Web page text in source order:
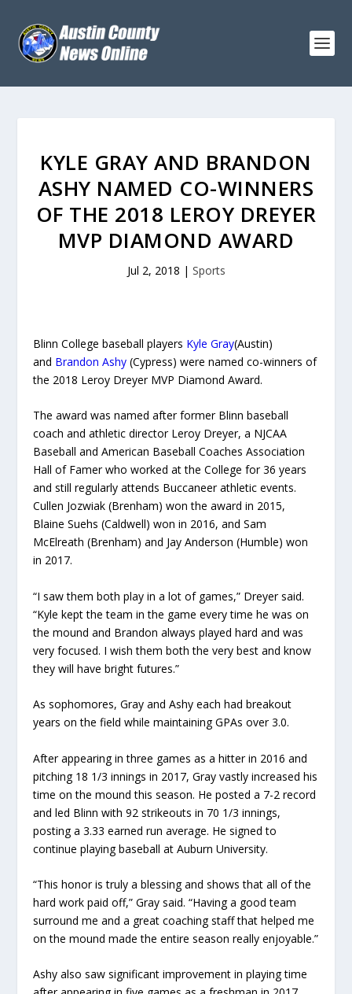
KYLE GRAY AND BRANDON
ASHY NAMED CO-WINNERS
OF THE 2018 LEROY DREYER
MVP DIAMOND AWARD
Jul 2, 2018 | Sports
Blinn College baseball players Kyle Gray(Austin)
and Brandon Ashy (Cypress) were named co-winners of
the 2018 Leroy Dreyer MVP Diamond Award.
The award was named after former Blinn baseball
coach and athletic director Leroy Dreyer, a NJCAA
Baseball and American Baseball Coaches Association
Hall of Famer who worked at the College for 36 years
and still regularly attends Buccaneer athletic events.
Cullen Jozwiak (Brenham) won the award in 2015,
Blaine Suehs (Caldwell) won in 2016, and Sam
McElreath (Brenham) and Jay Anderson (Humble) won
in 2017.
“I saw them both play in a lot of games,” Dreyer said.
“Kyle kept the team in the game every time he was on
the mound and Brandon always played hard and was
very focused. I wish them both the very best and know
they will have bright futures.”
As sophomores, Gray and Ashy each had breakout
years on the field while maintaining GPAs over 3.0.
After appearing in three games as a hitter in 2016 and
pitching 18 1/3 innings in 2017, Gray vastly increased his
time on the mound this season. He posted a 7-2 record
and led Blinn with 92 strikeouts in 70 1/3 innings,
posting a 3.33 earned run average. He signed to
continue playing baseball at Auburn University.
“This honor is truly a blessing and shows that all of the
hard work paid off,” Gray said. “Having a good team
surround me and a great coaching staff that helped me
on the mound made the entire season really enjoyable.”
Ashy also saw significant improvement in playing time